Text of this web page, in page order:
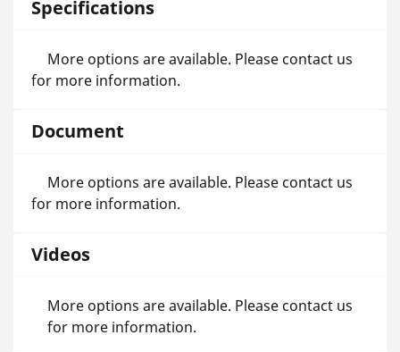
Specifications
More options are available. Please contact us
for more information.
Document
More options are available. Please contact us
for more information.
Videos
More options are available. Please contact us
for more information.